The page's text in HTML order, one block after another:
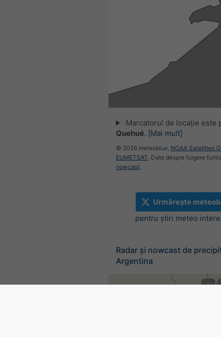
Marcatorul de locație este
Quehué. [Mai mult]
© 2026 meteoblue, NOAA Satellites
EUMETSAT. Date despre fulgere
nowcast.
Urmărește
pentru știri meteo
Radar și nowcast de
Argentina
©